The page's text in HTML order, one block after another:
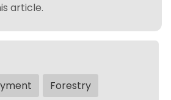
article.
Forestry